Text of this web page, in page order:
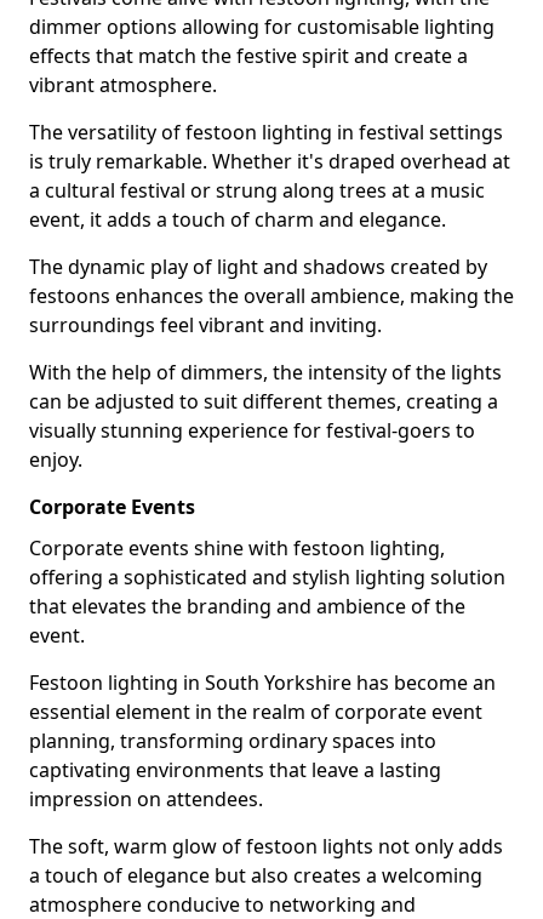
dimmer options allowing for customisable lighting
effects that match the festive spirit and create a
vibrant atmosphere.
The versatility of festoon lighting in festival settings
is truly remarkable. Whether it's draped overhead at
a cultural festival or strung along trees at a music
event, it adds a touch of charm and elegance.
The dynamic play of light and shadows created by
festoons enhances the overall ambience, making the
surroundings feel vibrant and inviting.
With the help of dimmers, the intensity of the lights
can be adjusted to suit different themes, creating a
visually stunning experience for festival-goers to
enjoy.
Corporate Events
Corporate events shine with festoon lighting,
offering a sophisticated and stylish lighting solution
that elevates the branding and ambience of the
event.
Festoon lighting in South Yorkshire has become an
essential element in the realm of corporate event
planning, transforming ordinary spaces into
captivating environments that leave a lasting
impression on attendees.
The soft, warm glow of festoon lights not only adds
a touch of elegance but also creates a welcoming
atmosphere conducive to networking and